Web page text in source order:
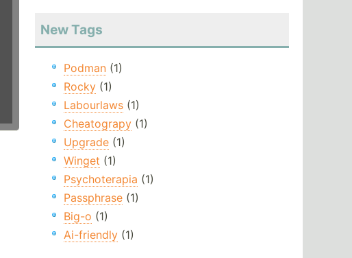
New Tags
Podman(1)
Rocky(1)
Labourlaws(1)
Cheatograpy(1)
Upgrade(1)
Winget (1)
Psychoterapia (1)
Passphrase(1)
Big-o (1)
Ai-friendly(1)